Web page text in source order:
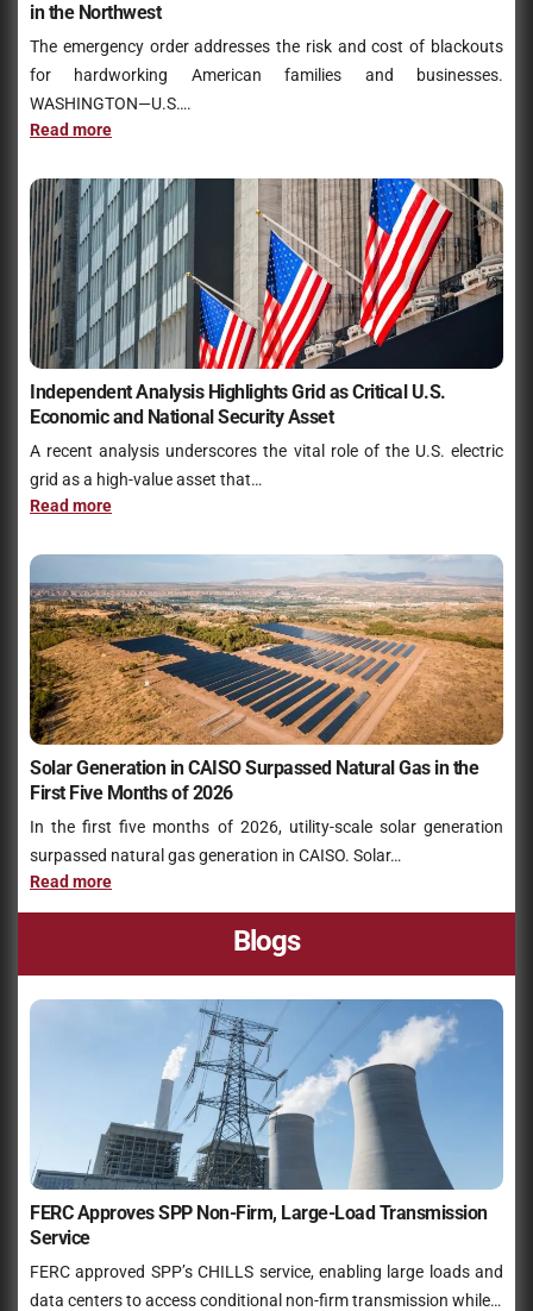
in the Northwest
The emergency order addresses the risk and cost of blackouts
for hardworking American families and businesses.
WASHINGTON—U.S….
Read more
Independent Analysis Highlights Grid as Critical U.S.
Economic and National Security Asset
A recent analysis underscores the vital role of the U.S. electric
grid as a high-value asset that…
Read more
Solar Generation in CAISO Surpassed Natural Gas in the
First Five Months of 2026
In the first five months of 2026, utility-scale solar generation
surpassed natural gas generation in CAISO. Solar…
Read more
Blogs
FERC Approves SPP Non-Firm, Large-Load Transmission
Service
FERC approved SPP’s CHILLS service, enabling large loads and
data centers to access conditional non-firm transmission while…